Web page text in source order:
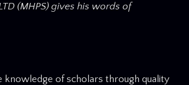
(MHPS) gives his words of
knowledge of scholars through quality